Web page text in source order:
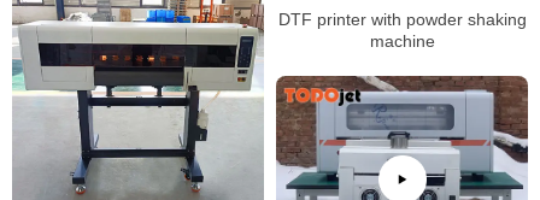
DTF printer with powder shaking
machine